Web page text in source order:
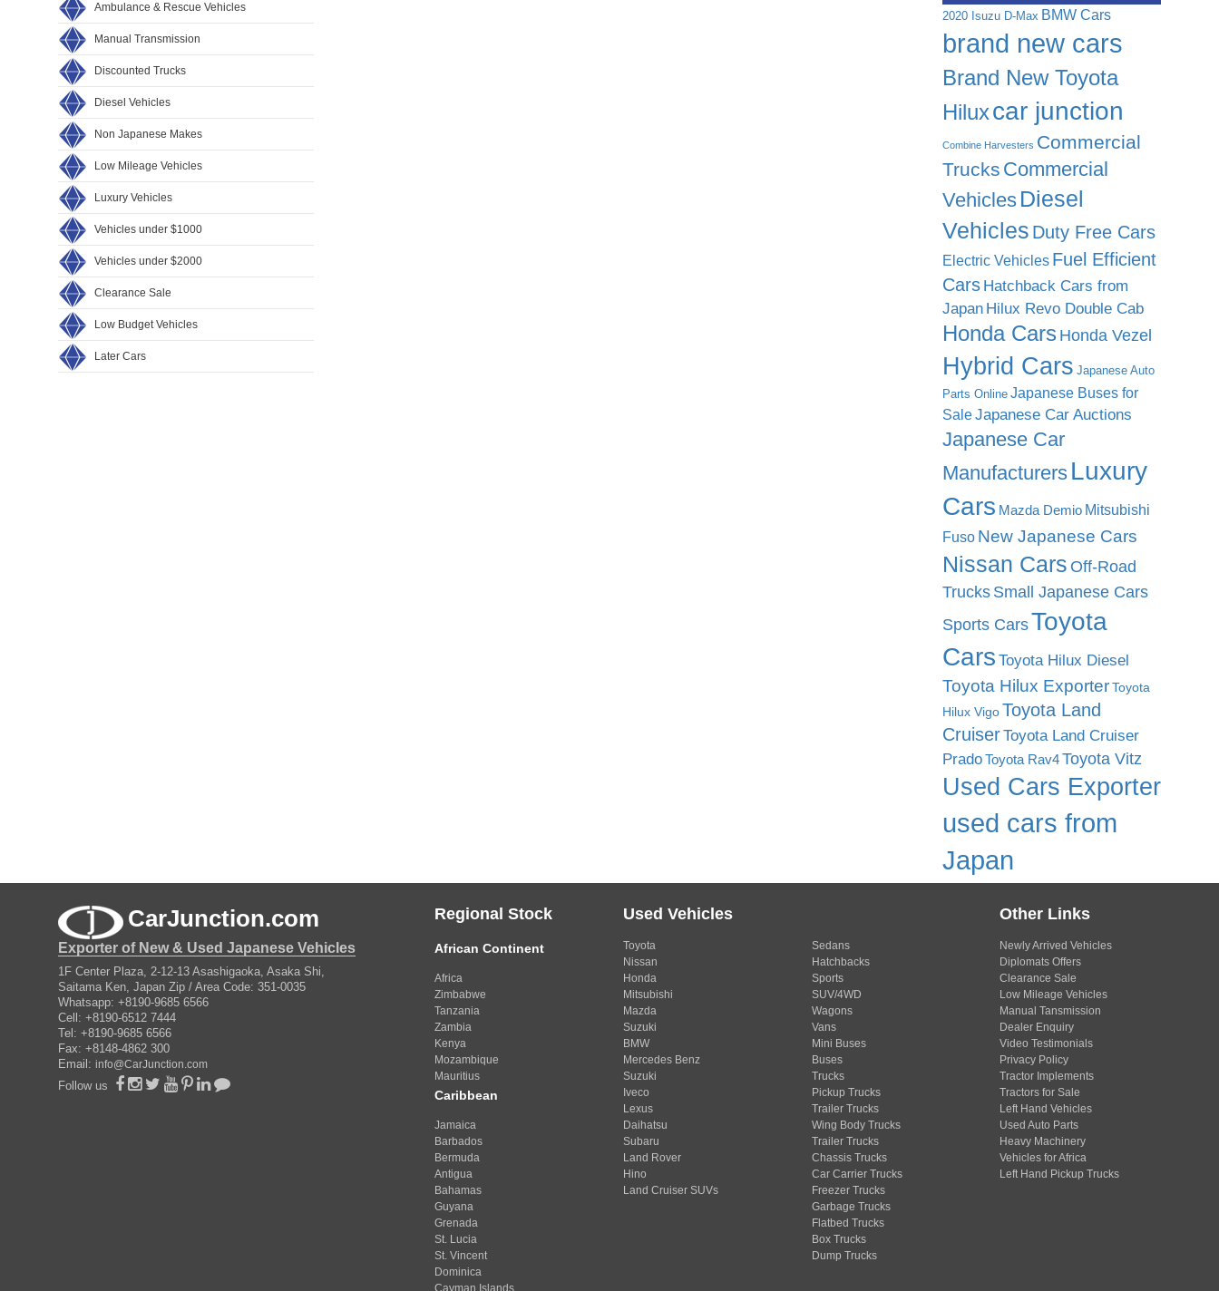
Ambulance & Rescue Vehicles
Manual Transmission
Discounted Trucks
Diesel Vehicles
Non Japanese Makes
Low Mileage Vehicles
Luxury Vehicles
Vehicles under $1000
Vehicles under $2000
Clearance Sale
Low Budget Vehicles
Later Cars
2020 Isuzu D-Max BMW Cars
brand new cars
Brand New Toyota
Hiluxcar junction
Combine Harvesters Commercial
Trucks Commercial
Vehicles Diesel
Vehicles Duty Free Cars
Electric Vehicles Fuel Efficient
Cars Hatchback Cars from
Japan Hilux Revo Double Cab
Honda Cars Honda Vezel
Hybrid Cars Japanese Auto
Parts Online Japanese Buses for
Sale Japanese Car Auctions
Japanese Car
Manufacturers Luxury
Cars Mazda Demio Mitsubishi
Fuso New Japanese Cars
Nissan Cars Off-Road
Trucks Small Japanese Cars
Sports CarsToyota
Cars Toyota Hilux Diesel
Toyota Hilux Exporter Toyota
Hilux Vigo Toyota Land
CruiserToyota Land Cruiser
Prado Toyota Rav4 Toyota Vitz
Used Cars Exporter
used cars from
Japan
CarJunction.com
Exporter of New & Used Japanese Vehicles
1F Center Plaza, 2-12-13 Asashigaoka, Asaka Shi,
Saitama Ken, Japan Zip / Area Code: 351-0035
Whatsapp: +8190-9685 6566
Cell: +8190-6512 7444
Tel: +8190-9685 6566
Fax: +8148-4862 300
Email: info@CarJunction.com
Follow us
Regional Stock
African Continent
Africa
Zimbabwe
Tanzania
Zambia
Kenya
Mozambique
Mauritius
Caribbean
Jamaica
Barbados
Bermuda
Antigua
Bahamas
Guyana
Grenada
St. Lucia
St. Vincent
Dominica
Used Vehicles
Toyota
Nissan
Honda
Mitsubishi
Mazda
Suzuki
BMW
Mercedes Benz
Suzuki
Iveco
Lexus
Daihatsu
Subaru
Land Rover
Hino
Land Cruiser SUVs
Sedans
Hatchbacks
Sports
SUV/4WD
Wagons
Vans
Mini Buses
Buses
Trucks
Pickup Trucks
Trailer Trucks
Wing Body Trucks
Trailer Trucks
Chassis Trucks
Car Carrier Trucks
Freezer Trucks
Garbage Trucks
Flatbed Trucks
Box Trucks
Dump Trucks
Other Links
Newly Arrived Vehicles
Diplomats Offers
Clearance Sale
Low Mileage Vehicles
Manual Tansmission
Dealer Enquiry
Video Testimonials
Privacy Policy
Tractor Implements
Tractors for Sale
Left Hand Vehicles
Used Auto Parts
Heavy Machinery
Vehicles for Africa
Left Hand Pickup Trucks